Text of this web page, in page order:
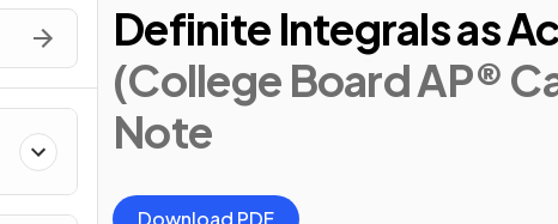
Definite Integrals as
(College Board AP®
Note
Download PDF